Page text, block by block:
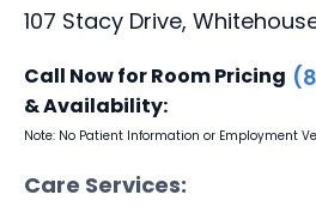
107 Stacy Drive,
Call Now for Room Pricing
& Availability:
Note: No Patient Information or Employment
Care Services: